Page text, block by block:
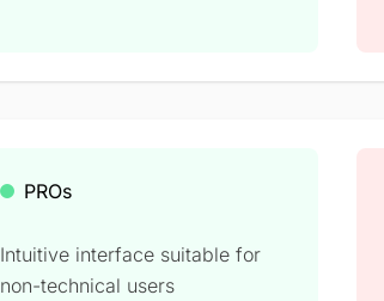
PROs
Intuitive interface suitable for
non-technical users